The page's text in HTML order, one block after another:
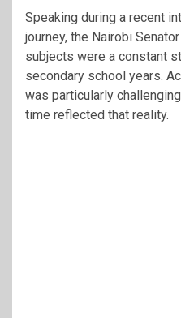
Speaking during a recent
journey, the Nairobi
subjects were a constant
secondary school years.
was particularly
time reflected that reality.